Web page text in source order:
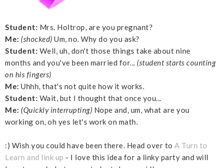
Student: Mrs. Holtrop, are you pregnant?
Me: (shocked) Um, no. Why do you ask?
Student: Well, uh, don't those things take about nine
months and you've been married for... (student starts counting
on his fingers)
Me: Uhhh, that's not quite how it works.
Student: Wait, but I thought that once you...
Me: (Quickly interrupting) Nope and, um, what are you
working on, oh yes let's work on math.
:) Wish you could have been there. Head over to A Turn to
Learn and link up - I love this idea for a linky party and will